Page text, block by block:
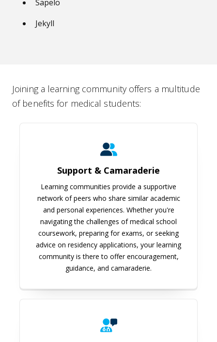
Sapelo
Jekyll
Joining a learning community offers a multitude
of benefits for medical students:
Support & Camaraderie
Learning communities provide a supportive
network of peers who share similar academic
and personal experiences. Whether you're
navigating the challenges of medical school
coursework, preparing for exams, or seeking
advice on residency applications, your learning
community is there to offer encouragement,
guidance, and camaraderie.